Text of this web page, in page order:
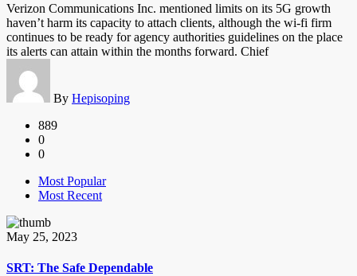
Verizon Communications Inc. mentioned limits on its 5G growth
haven’t harm its capacity to attach clients, although the wi-fi firm
continues to be ready for agency authorities guidelines on the place
its alerts can attain within the months forward. Chief
By Hepisoping
889
0
0
Most Popular
Most Recent
May 25, 2023
SRT: The Safe Dependable